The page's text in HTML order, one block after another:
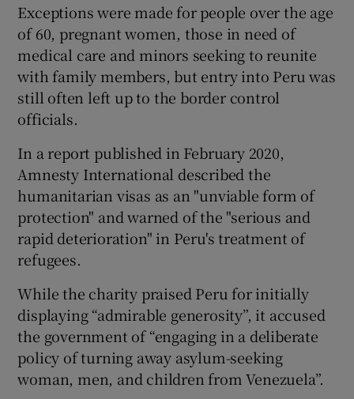
Exceptions were made for people over the age
of 60, pregnant women, those in need of
medical care and minors seeking to reunite
with family members, but entry into Peru was
still often left up to the border control
officials.
In a report published in February 2020,
Amnesty International described the
humanitarian visas as an "unviable form of
protection" and warned of the "serious and
rapid deterioration" in Peru's treatment of
refugees.
While the charity praised Peru for initially
displaying “admirable generosity”, it accused
the government of “engaging in a deliberate
policy of turning away asylum-seeking
woman, men, and children from Venezuela”.